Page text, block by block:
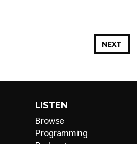
NEXT
LISTEN
Browse
Programming